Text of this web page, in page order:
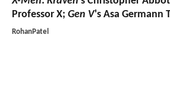
Professor X; Gen V's Asa Germann
RohanPatel